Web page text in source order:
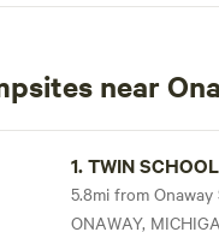
near
Property
1.TWIN SCHOOL RD
5.8mi from Onaway
ONAWAY,